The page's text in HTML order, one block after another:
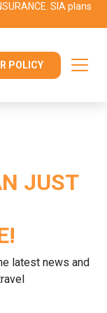
SIA plans
POLICY
JUST
latest news and